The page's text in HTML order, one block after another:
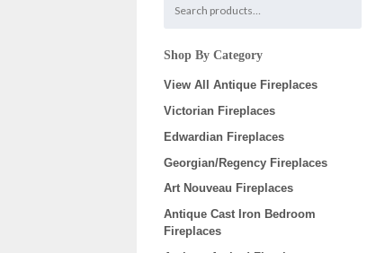
Shop By Category
View All Antique Fireplaces
Victorian Fireplaces
Edwardian Fireplaces
Georgian/Regency Fireplaces
Art Nouveau Fireplaces
Antique Cast Iron Bedroom
Fireplaces